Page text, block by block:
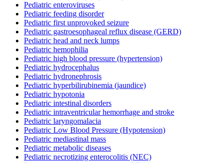
Pediatric enteroviruses
Pediatric feeding disorder
Pediatric first unprovoked seizure
Pediatric gastroesophageal reflux disease (GERD)
Pediatric head and neck lumps
Pediatric hemophilia
Pediatric high blood pressure (hypertension)
Pediatric hydrocephalus
Pediatric hydronephrosis
Pediatric hyperbilirubinemia (jaundice)
Pediatric hypotonia
Pediatric intestinal disorders
Pediatric intraventricular hemorrhage and stroke
Pediatric laryngomalacia
Pediatric Low Blood Pressure (Hypotension)
Pediatric mediastinal mass
Pediatric metabolic diseases
Pediatric necrotizing enterocolitis (NEC)